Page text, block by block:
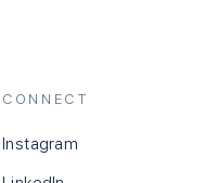
CONNECT
Instagram